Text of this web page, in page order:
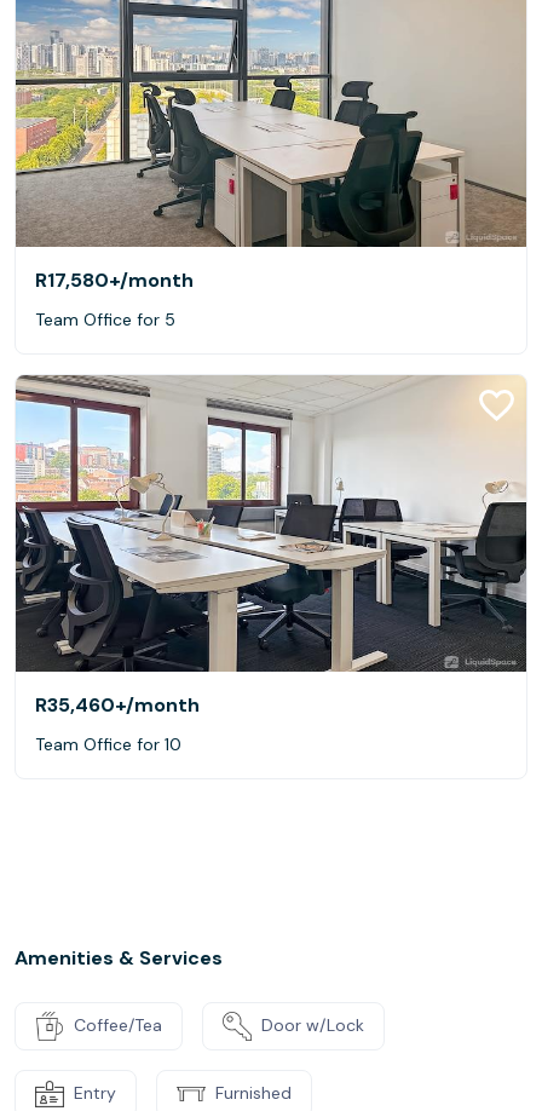
R17,580+/month
Team Office for 5
R35,460+/month
Team Office for 10
Amenities & Services
Coffee/Tea Door w/Lock
Entry Furnished